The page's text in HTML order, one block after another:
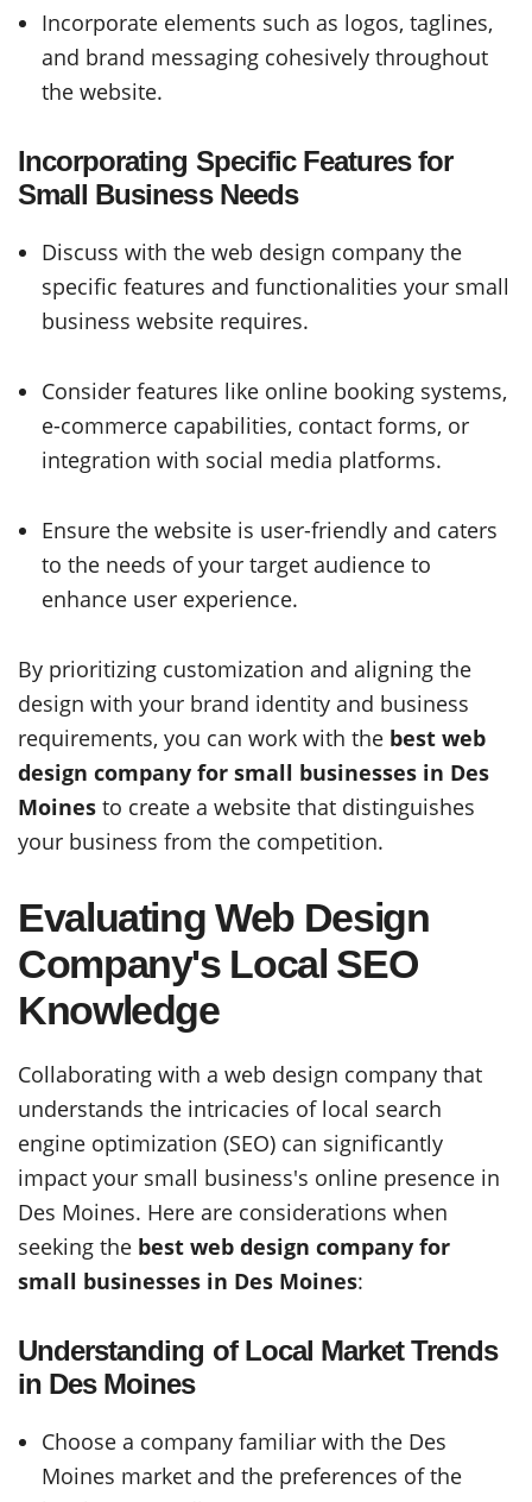
Incorporate elements such as logos, taglines,
and brand messaging cohesively throughout
the website.
Incorporating Specific Features for
Small Business Needs
Discuss with the web design company the
specific features and functionalities your small
business website requires.
Consider features like online booking systems,
e-commerce capabilities, contact forms, or
integration with social media platforms.
Ensure the website is user-friendly and caters
to the needs of your target audience to
enhance user experience.
By prioritizing customization and aligning the
design with your brand identity and business
requirements, you can work with the best web
design company for small businesses in Des
Moines to create a website that distinguishes
your business from the competition.
Evaluating Web Design
Company's Local SEO
Knowledge
Collaborating with a web design company that
understands the intricacies of local search
engine optimization (SEO) can significantly
impact your small business's online presence in
Des Moines. Here are considerations when
seeking the best web design company for
small businesses in Des Moines:
Understanding of Local Market Trends
in Des Moines
Choose a company familiar with the Des
Moines market and the preferences of the